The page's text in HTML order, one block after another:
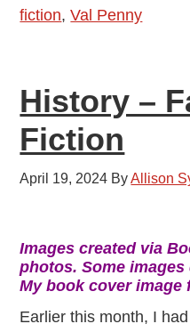
Stories
Ring
fiction,Val Penny
History –
Fiction
April 19, 2024 ByAllison
Images created via
photos. Some
My book cover image
Earlier this month, I